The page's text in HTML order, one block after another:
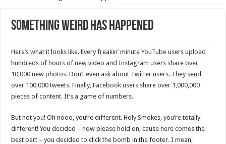
Something weird has happened
Here’s what it looks like. Every freakin’ minute YouTube users upload
hundreds of hours of new video and Instagram users share over
10,000 new photos. Don’t even ask about Twitter users. They send
over 100,000 tweets. Finally, Facebook users share over 1,000,000
pieces of content. It’s a game of numbers.
But not you! Oh nooo, you’re different. Holy Smokes, you’re totally
different! You decided – now please hold on, cause here comes the
best part – you decided to click the bomb in the footer. I mean,